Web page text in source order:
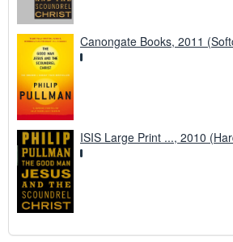
Canongate Books, 2011
ISIS Large Print ..., 2010